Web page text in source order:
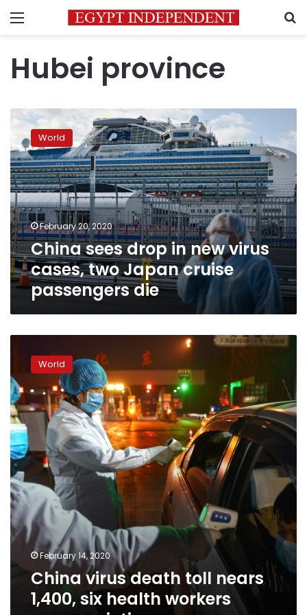
Menu
Hubei province
China
sees
drop
in
new
virus
cases,
two
Japan
cruise
passengers
die
World
February 20, 2020
China sees drop in new virus
cases, two Japan cruise
passengers die
death
toll
nears
1,400,
six
health
workers
among
victims
World
February 14, 2020
China virus death toll nears
1,400, six health workers